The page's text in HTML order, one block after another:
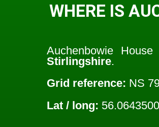
WHERE IS
Auchenbowie
Stirlingshire.
Grid reference: NS
Lat / long: